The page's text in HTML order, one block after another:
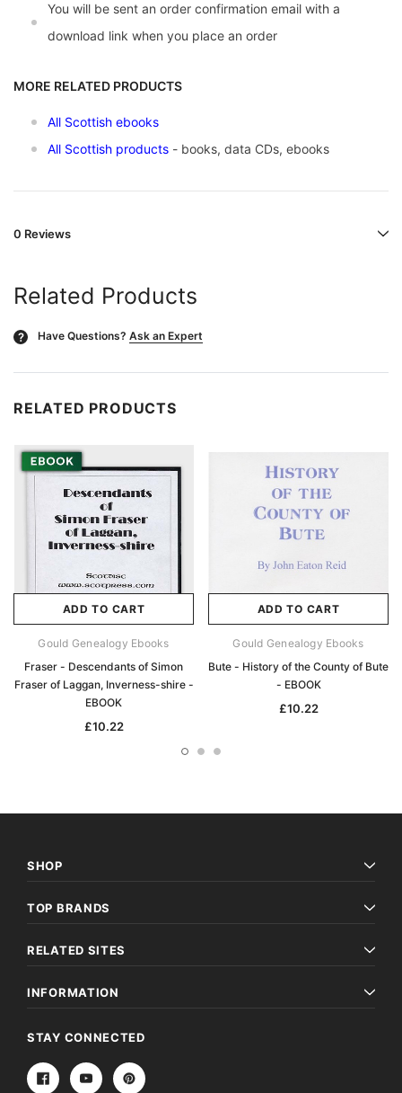
You will be sent an order confirmation email with a
download link when you place an order
MORE RELATED PRODUCTS
All Scottish ebooks
All Scottish products - books, data CDs, ebooks
0 Reviews
Related Products
? Have Questions? Ask an Expert
RELATED PRODUCTS
ADD TO CART
Gould Genealogy Ebooks
Fraser - Descendants of Simon
Fraser of Laggan, Inverness-shire -
EBOOK
£10.22
ADD TO CART
Gould Genealogy Ebooks
Bute - History of the County of Bute
- EBOOK
£10.22
SHOP
TOP BRANDS
RELATED SITES
INFORMATION
STAY CONNECTED